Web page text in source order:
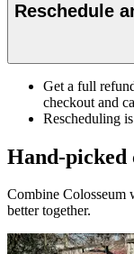
Reschedule
Get a full
checkout and
Rescheduling
Hand-picked
Combine Colosseum
better together.